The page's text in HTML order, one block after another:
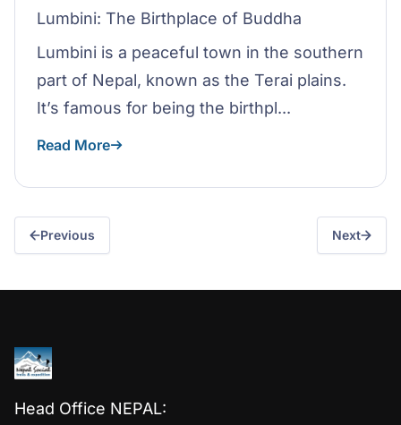
Lumbini: The Birthplace of Buddha
Lumbini is a peaceful town in the southern
part of Nepal, known as the Terai plains.
It’s famous for being the birthpl...
Read More
Previous Next
Head Office NEPAL: